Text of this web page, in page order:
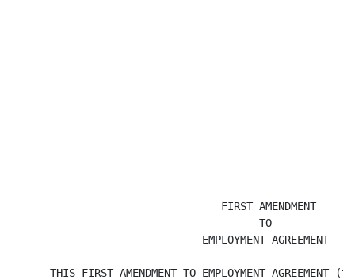
                                 FIRST AMENDMENT
                                       TO
                              EMPLOYMENT AGREEMENT
THIS FIRST AMENDMENT TO EMPLOYMENT AGREEMENT